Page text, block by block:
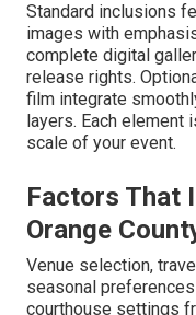
Standard inclusions
images with
complete digital
release rights.
film integrate
layers. Each element
scale of your event.
Factors That
Orange
Venue selection,
seasonal
courthouse settings